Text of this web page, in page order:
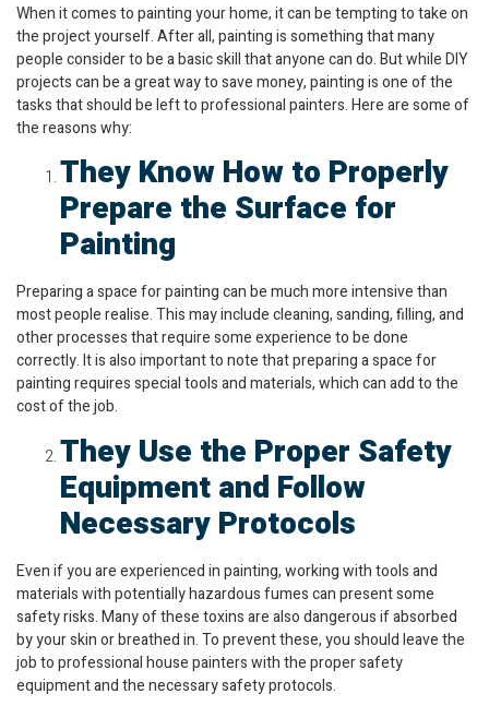
When it comes to painting your home, it can be tempting to take on
the project yourself. After all, painting is something that many
people consider to be a basic skill that anyone can do. But while DIY
projects can be a great way to save money, painting is one of the
tasks that should be left to professional painters. Here are some of
the reasons why:
They Know How to Properly
Prepare the Surface for
Painting
Preparing a space for painting can be much more intensive than
most people realise. This may include cleaning, sanding, filling, and
other processes that require some experience to be done
correctly. It is also important to note that preparing a space for
painting requires special tools and materials, which can add to the
cost of the job.
They Use the Proper Safety
Equipment and Follow
Necessary Protocols
Even if you are experienced in painting, working with tools and
materials with potentially hazardous fumes can present some
safety risks. Many of these toxins are also dangerous if absorbed
by your skin or breathed in. To prevent these, you should leave the
job to professional house painters with the proper safety
equipment and the necessary safety protocols.